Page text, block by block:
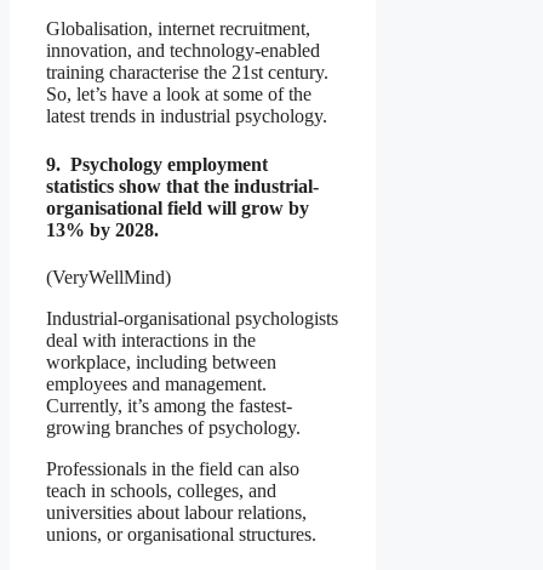
Globalisation, internet recruitment,
innovation, and technology-enabled
training characterise the 21st century.
So, let’s have a look at some of the
latest trends in industrial psychology.
9. Psychology employment
statistics show that the industrial-
organisational field will grow by
13% by 2028.
(VeryWellMind)
Industrial-organisational psychologists
deal with interactions in the
workplace, including between
employees and management.
Currently, it’s among the fastest-
growing branches of psychology.
Professionals in the field can also
teach in schools, colleges, and
universities about labour relations,
unions, or organisational structures.